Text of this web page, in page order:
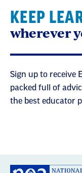
KEEP
wherever
Sign up to receive
packed full of
the best educator